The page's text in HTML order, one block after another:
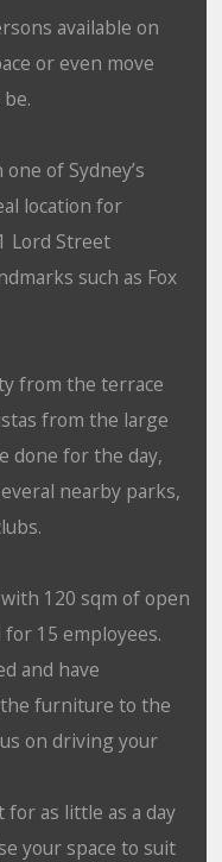
available on
or even move
of Sydney’s
location for
Lord Street
such as Fox
from the terrace
from the large
done for the day,
nearby parks,
120 sqm of open
for 15 employees.
and have
furniture to the
on driving your
as little as a day
your space to suit